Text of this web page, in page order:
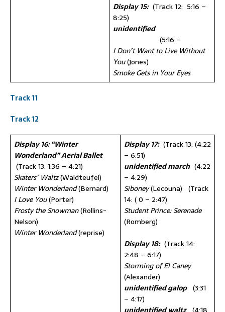
Display 15: (Track 12: 5:16 –
8:25)
unidentified
(5:16 –
I Don’t Want to Live Without
You(Jones)
Smoke Gets in Your Eyes
Track 11
Track 12
Display 16: “Winter
Wonderland” Aerial Ballet
(Track 13: 1:36 – 4:21)
Skaters’ Waltz(Waldteufel)
Winter Wonderland(Bernard)
I Love You(Porter)
Frosty the Snowman(Rollins-
Nelson)
Winter Wonderland(reprise)
Display 17: (Track 13: (4:22
– 6:51)
unidentified march (4:22
– 4:29)
Siboney(Lecouna) (Track
14: ( 0 – 2:47)
Student Prince: Serenade
(Romberg)
Display 18: (Track 14:
2:48 – 6:17)
Storming of El Caney
(Alexander)
unidentified galop (3:31
– 4:17)